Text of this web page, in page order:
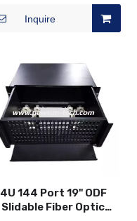
Inquire
4U 144 Port 19" ODF
Slidable Fiber Optic